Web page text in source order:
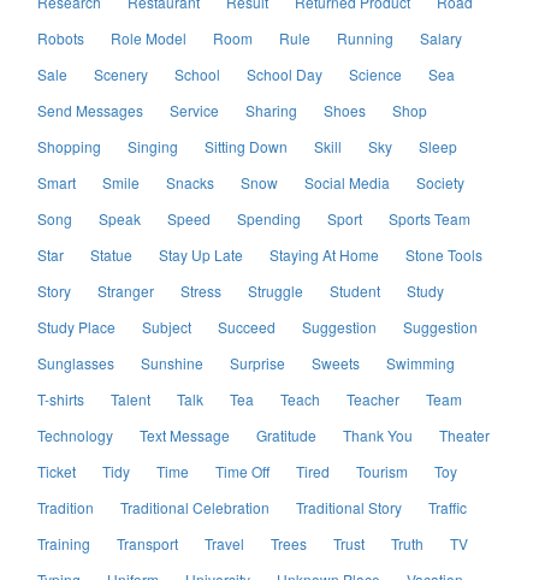
Robots
Role Model Room Rule Running
Salary
Sale
Scenery School School Day Science
Sea
Send Messages
Service Sharing Shoes
Shop
Shopping
Singing Sitting Down Skill Sky
Sleep
Smart
Smile Snacks Snow Social Media
Society
Song
Speak Speed Spending Sport
Sports Team
Star
Statue Stay Up Late Staying At Home
Stone Tools
Story
Stranger Stress Struggle Student
Study
Study Place
Subject Succeed Suggestion
Suggestion
Sunglasses
Sunshine Surprise Sweets
Swimming
T-shirts
Talent Talk Tea Teach Teacher
Team
Technology
Text Message Gratitude Thank You
Theater
Ticket
Tidy Time Time Off Tired Tourism
Toy
Tradition
Traditional Celebration Traditional Story
Traffic
Training
Transport Travel Trees Trust Truth
TV